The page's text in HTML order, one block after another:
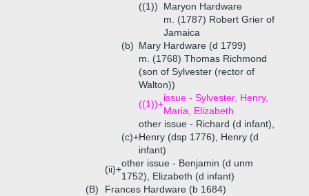
((1))
Maryon Hardware
m. (1787) Robert Grier of
Jamaica
(b) Mary Hardware (d 1799)
m. (1768) Thomas Richmond
(son of Sylvester (rector of
Walton))
((1))+
issue - Sylvester, Henry,
Maria, Elizabeth
(c)+
other issue - Richard (d infant),
Henry (dsp 1776), Henry (d
infant)
(ii)+
other issue - Benjamin (d unm
1752), Elizabeth (d infant)
(B)
Frances Hardware (b 1684)